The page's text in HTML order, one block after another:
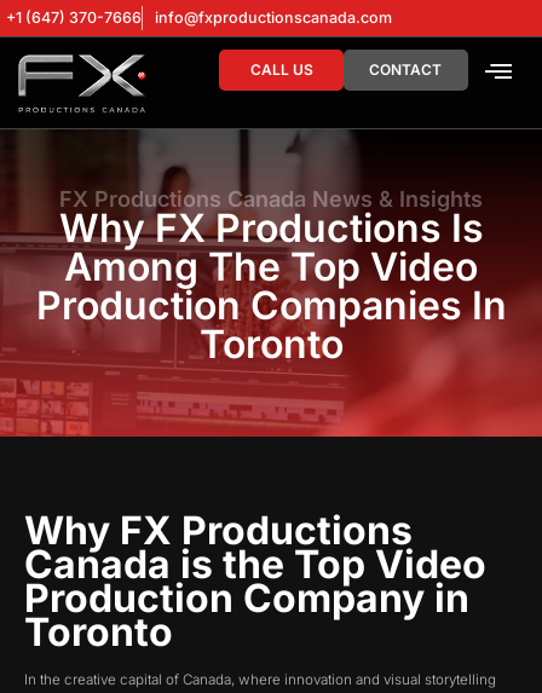
+1 (647) 370-7666 info@fxproductionscanada.com
CALL US CONTACT
FX Productions Canada News & Insights
Why FX Productions Is
Among The Top Video
Production Companies In
Toronto
Why FX Productions
Canada is the Top Video
Production Company in
Toronto
In the creative capital of Canada, where innovation and visual storytelling